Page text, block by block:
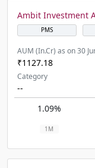
Ambit Investment
PMS
AUM (In.Cr) as on 30
₹1127.18
Category
--
1.09%
1M